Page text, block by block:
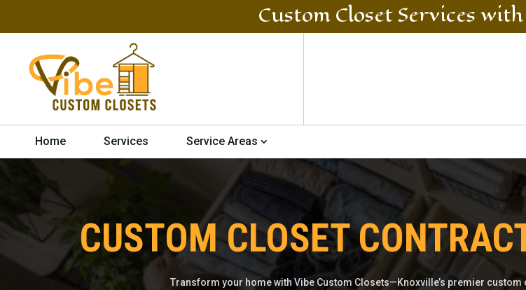
Custom ClosetServices with
Home Services Service Areas
CUSTOM CLOSET
Transform your home with Vibe Custom Closets—Knoxville’s premier